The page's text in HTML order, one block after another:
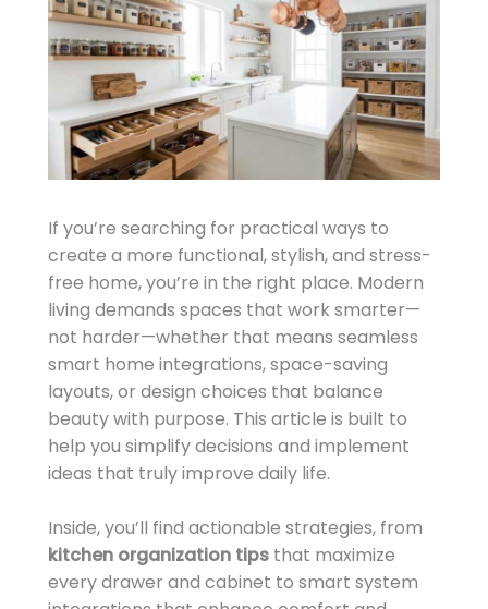
If you’re searching for practical ways to
create a more functional, stylish, and stress-
free home, you’re in the right place. Modern
living demands spaces that work smarter—
not harder—whether that means seamless
smart home integrations, space-saving
layouts, or design choices that balance
beauty with purpose. This article is built to
help you simplify decisions and implement
ideas that truly improve daily life.
Inside, you’ll find actionable strategies, from
kitchen organization tips that maximize
every drawer and cabinet to smart system